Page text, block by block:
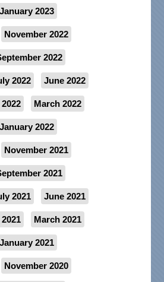
January 2023
November 2022
2022
2022 June 2022
March 2022
January 2022
November 2021
2021
2021 June 2021
March 2021
January 2021
November 2020